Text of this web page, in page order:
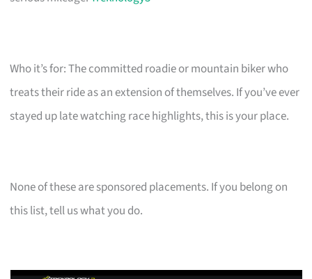
Who it’s for: The committed roadie or mountain biker who
treats their ride as an extension of themselves. If you’ve ever
stayed up late watching race highlights, this is your place.
None of these are sponsored placements. If you belong on
this list, tell us what you do.